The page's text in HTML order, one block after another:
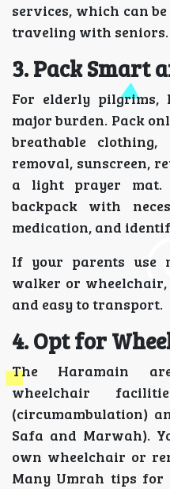
services, which can
traveling with seniors.
3. Pack Smart
For elderly pilgrims,
major burden. Pack
breathable
removal, sunscreen,
a light prayer
backpack with
medication, and
If your parents use
walker or
and easy to transport.
4. Opt for
The Haramain
wheelchair
(circumambulation)
Safa and Marwah).
own wheelchair or
Many Umrah tips for